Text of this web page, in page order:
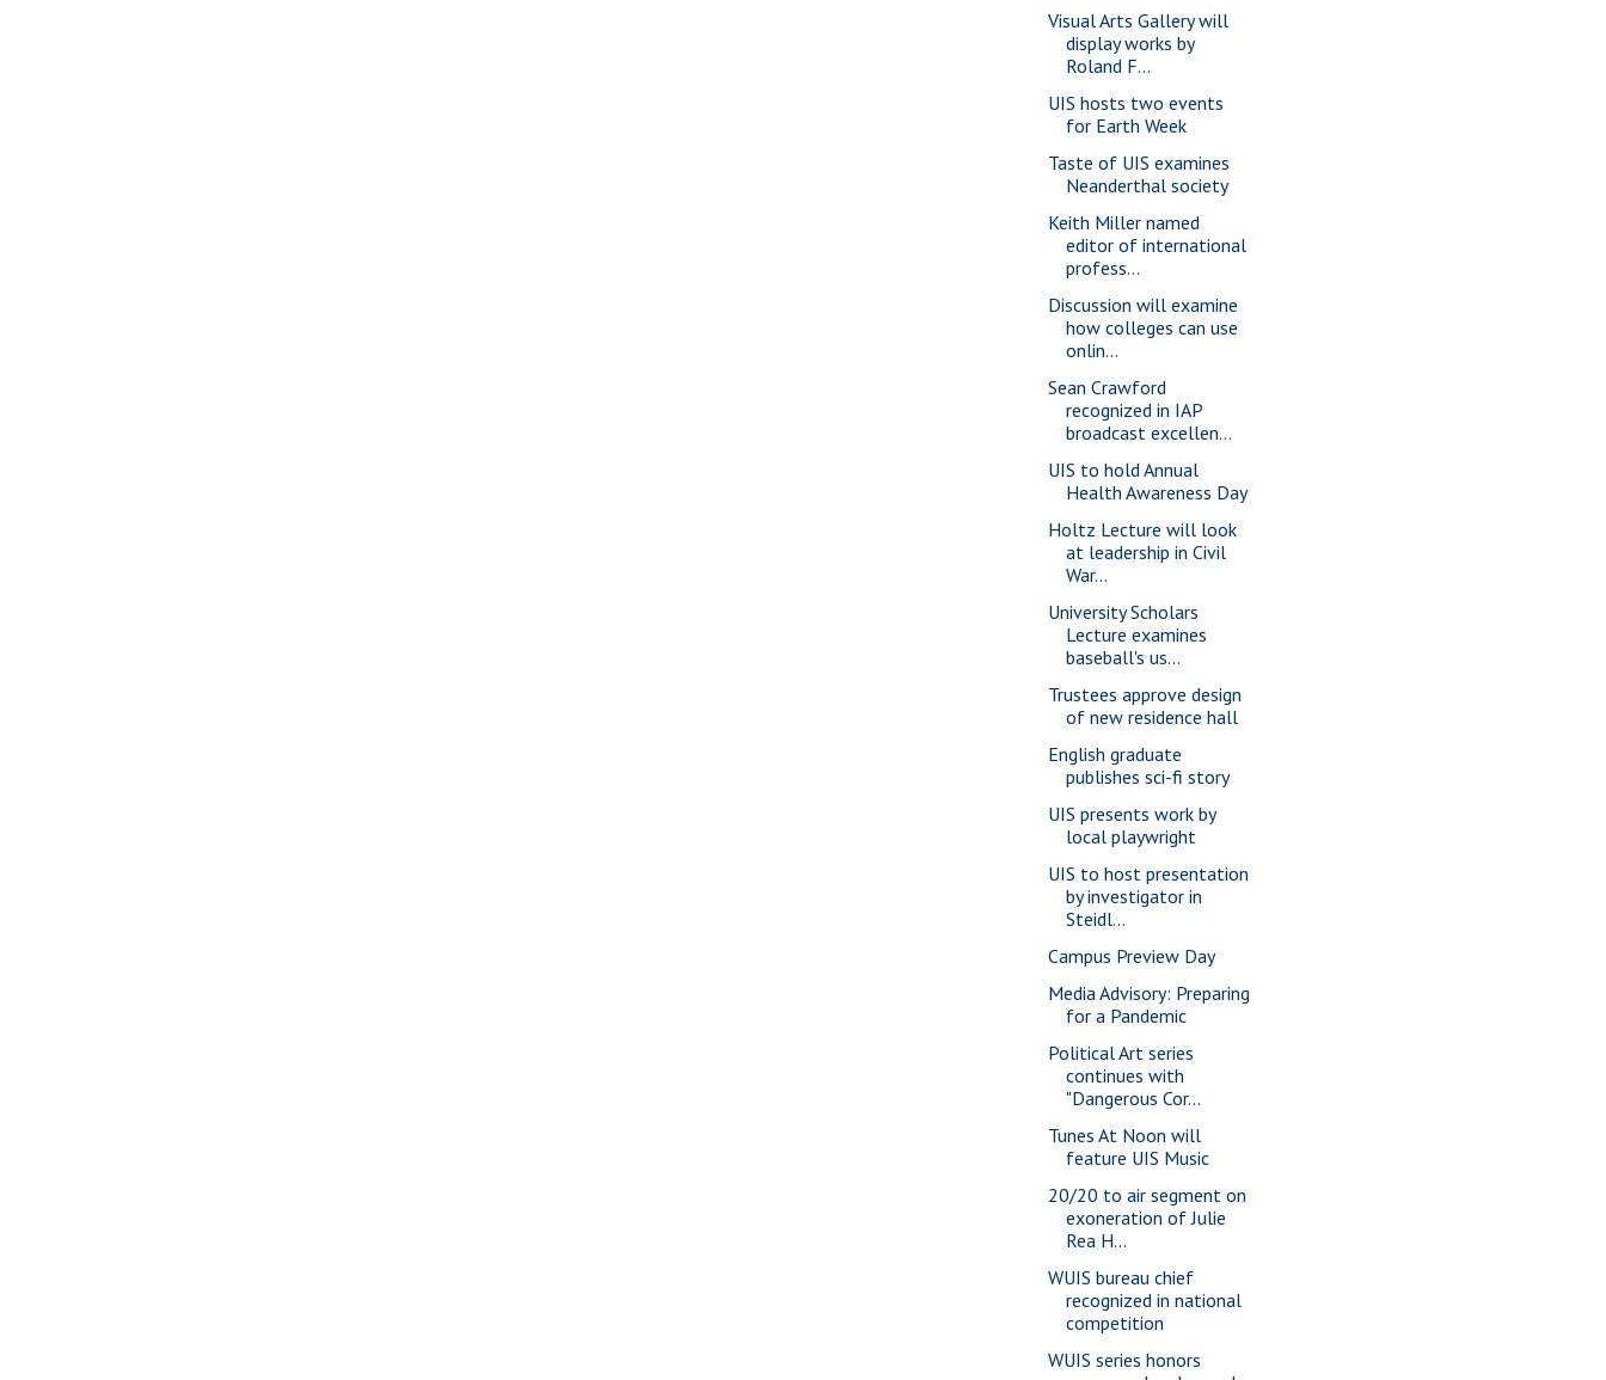
Visual Arts Gallery will
display works by
Roland F...
UIS hosts two events
for Earth Week
Taste of UIS examines
Neanderthal society
Keith Miller named
editor of international
profess...
Discussion will examine
how colleges can use
onlin...
Sean Crawford
recognized in IAP
broadcast excellen...
UIS to hold Annual
Health Awareness Day
Holtz Lecture will look
at leadership in Civil
War...
University Scholars
Lecture examines
baseball's us...
Trustees approve design
of new residence hall
English graduate
publishes sci-fi story
UIS presents work by
local playwright
UIS to host presentation
by investigator in
Steidl...
Campus Preview Day
Media Advisory: Preparing
for a Pandemic
Political Art series
continues with
"Dangerous Cor...
Tunes At Noon will
feature UIS Music
20/20 to air segment on
exoneration of Julie
Rea H...
WUIS bureau chief
recognized in national
competition
WUIS series honors